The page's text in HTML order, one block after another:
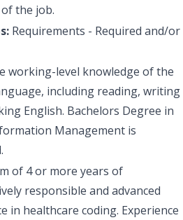
the job.
Requirements - Required and/or
working-level knowledge of the
including reading, writing
English. Bachelors Degree in
Management is
of 4 or more years of
responsible and advanced
in healthcare coding. Experience